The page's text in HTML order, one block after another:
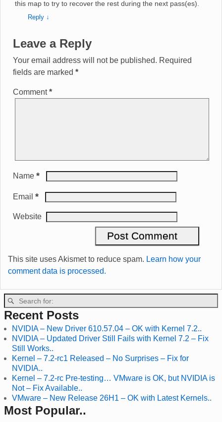
this map to try to recover the rest during the next pass(es).
Reply ↓
Leave a Reply
Your email address will not be published. Required
fields are marked *
Comment*
Name *
Email *
Website
This site uses Akismet to reduce spam. Learn how your
comment data is processed.
Recent Posts
NVIDIA – New Driver 610.57.04 – OK with Kernel 7.2..
NVIDIA – Updated Driver Still Fails with Kernel 7.2 – Fix
Still Works..
Kernel – 7.2-rc1 Released – No Surprises – Fix for
NVIDIA..
Kernel – 7.2-rc Pre-testing… VMware is OK, but NVIDIA is
Not – Fix Available..
VMware – New Release 26H1 – OK with Latest Kernels..
Most Popular..